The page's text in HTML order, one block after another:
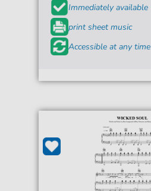
Immediately available
print sheet music
Accessible at any time